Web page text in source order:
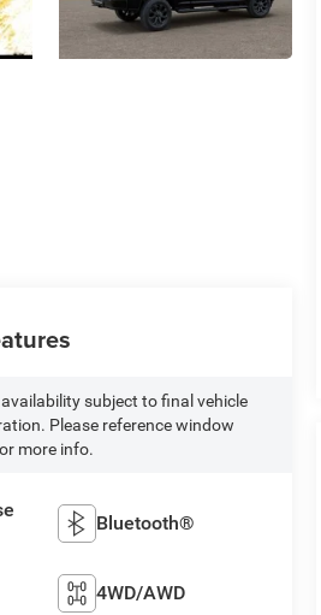
subject to final vehicle
Please reference window
more info.
Bluetooth®
4WD/AWD